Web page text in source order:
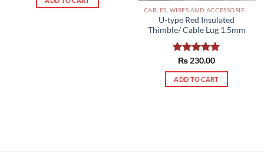
U-type Red Insulated
Thimble/ Cable Lug 1.5mm
Rated5.00
out of 5
₨230.00
ADD TO CART